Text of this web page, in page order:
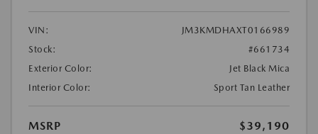
VIN:
JM3KMDHAXT0166989
Stock:
#661734
Exterior Color:
Jet Black Mica
Interior Color:
Sport Tan Leather
MSRP
$39,190